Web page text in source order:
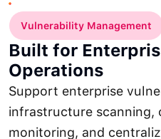
Vulnerability Management
Built for
Operations
Support enterprise
infrastructure scanning,
monitoring, and